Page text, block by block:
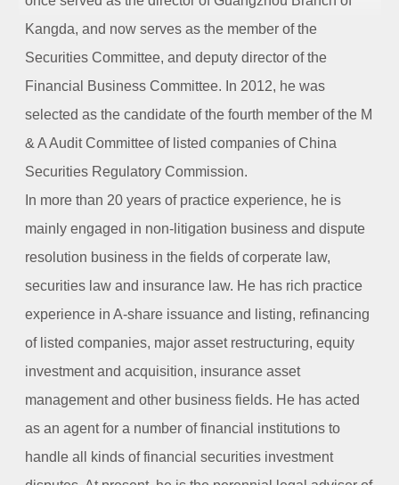
Kangda, and now serves as the member of the
Securities Committee, and deputy director of the
Financial Business Committee. In 2012, he was
selected as the candidate of the fourth member of the M
& A Audit Committee of listed companies of China
Securities Regulatory Commission.
In more than 20 years of practice experience, he is
mainly engaged in non-litigation business and dispute
resolution business in the fields of corperate law,
securities law and insurance law. He has rich practice
experience in A-share issuance and listing, refinancing
of listed companies, major asset restructuring, equity
investment and acquisition, insurance asset
management and other business fields. He has acted
as an agent for a number of financial institutions to
handle all kinds of financial securities investment